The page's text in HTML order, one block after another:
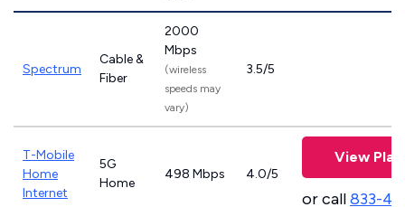
Spectrum
Cable &
Fiber
2000
Mbps
(wireless
speeds may
vary)
3.5/5
T-Mobile
Home
Internet
5G
Home
498 Mbps 4.0/5
View
or call833-